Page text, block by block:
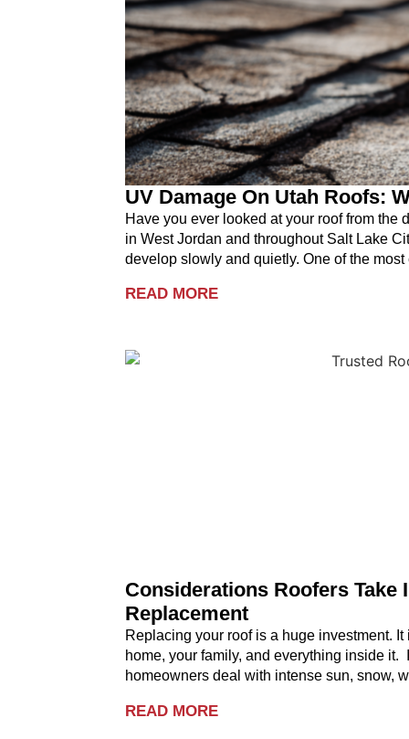
UV Damage On Utah Roofs:
Have you ever looked at your roof from
in West Jordan and throughout Salt Lake
develop slowly and quietly. One of the
READ MORE
Considerations Roofers Take
Replacement
Replacing your roof is a huge investment.
home, your family, and everything inside
homeowners deal with intense sun, snow,
READ MORE